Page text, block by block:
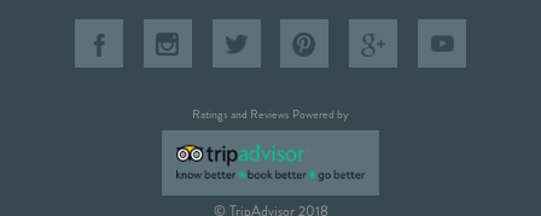
Ratings and Reviews Powered by
© TripAdvisor 2018